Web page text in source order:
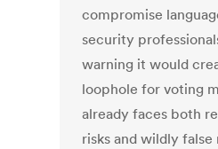
compromise
security
warning it would
loophole for voting
already faces both
risks and wildly